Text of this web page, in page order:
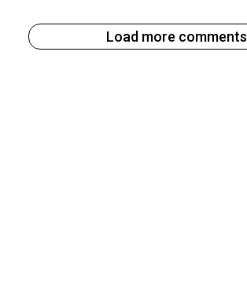
Load more comments